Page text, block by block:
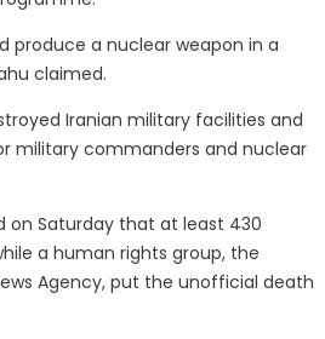
produce a nuclear weapon in a
claimed.
Iranian military facilities and
military commanders and nuclear
on Saturday that at least 430
a human rights group, the
Agency, put the unofficial death